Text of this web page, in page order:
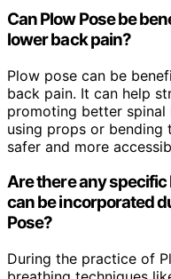
Can Plow Pose be
lower back pain?
Plow pose can be
back pain. It can help
promoting better spinal
using props or bending
safer and more
Are there any
can be incorporated
Pose?
During the practice of